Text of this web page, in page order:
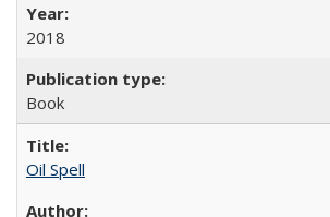
2018
Book
Oil Spell